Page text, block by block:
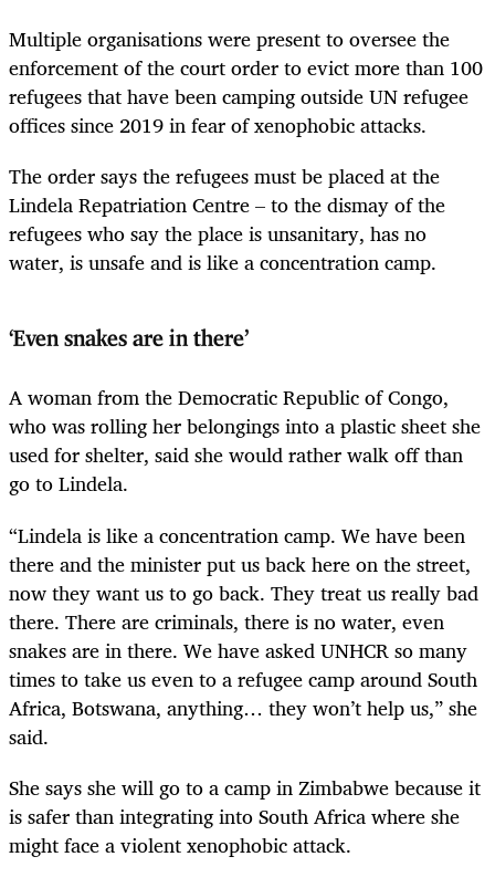
Multiple organisations were present to oversee the
enforcement of the court order to evict more than 100
refugees that have been camping outside UN refugee
offices since 2019 in fear of xenophobic attacks.
The order says the refugees must be placed at the
Lindela Repatriation Centre – to the dismay of the
refugees who say the place is unsanitary, has no
water, is unsafe and is like a concentration camp.
‘Even snakes are in there’
A woman from the Democratic Republic of Congo,
who was rolling her belongings into a plastic sheet she
used for shelter, said she would rather walk off than
go to Lindela.
“Lindela is like a concentration camp. We have been
there and the minister put us back here on the street,
now they want us to go back. They treat us really bad
there. There are criminals, there is no water, even
snakes are in there. We have asked UNHCR so many
times to take us even to a refugee camp around South
Africa, Botswana, anything… they won’t help us,” she
said.
She says she will go to a camp in Zimbabwe because it
is safer than integrating into South Africa where she
might face a violent xenophobic attack.